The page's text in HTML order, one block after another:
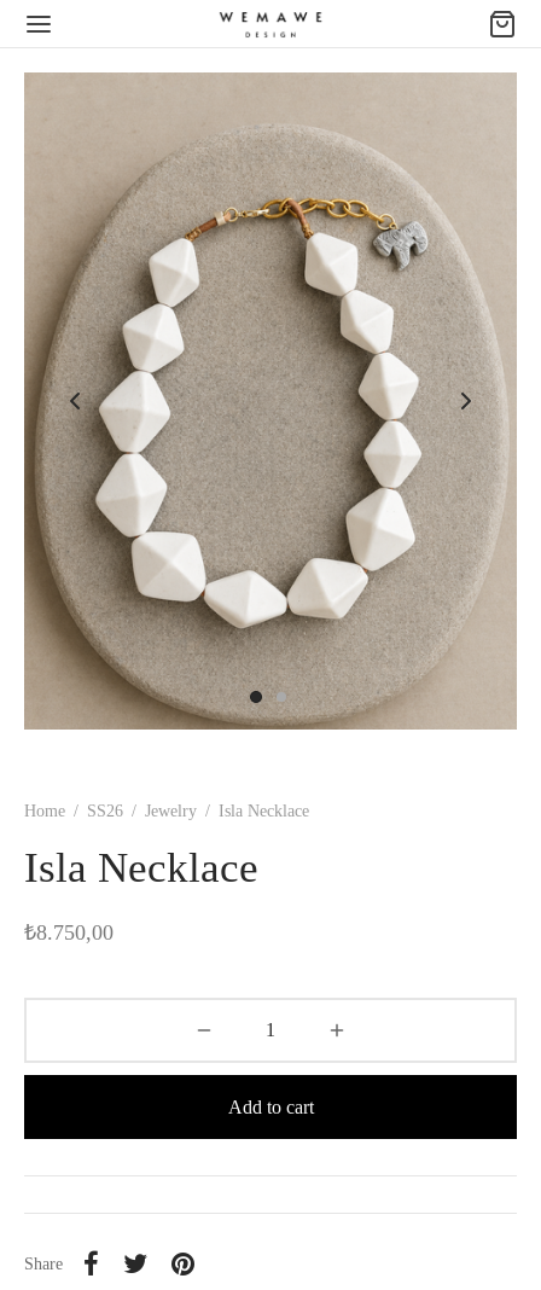
Home / SS26 / Jewelry / Isla Necklace
Isla Necklace
₺8.750,00
Add to cart
Share